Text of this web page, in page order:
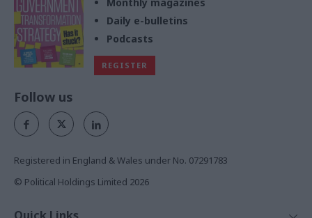
Daily e-bulletins
Podcasts
REGISTER
Follow us
Registered in England & Wales under No. 07291783
© Political Holdings Limited 2026